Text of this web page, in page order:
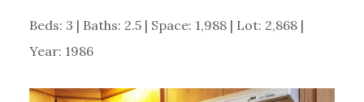
Beds: 3 | Baths: 2.5 | Space: 1,988 | Lot: 2,868 |
Year: 1986